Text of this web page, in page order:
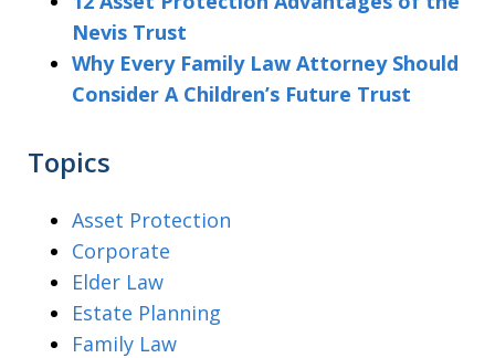
Nevis Trust
Why Every Family Law Attorney Should
Consider A Children’s Future Trust
Topics
Asset Protection
Corporate
Elder Law
Estate Planning
Family Law